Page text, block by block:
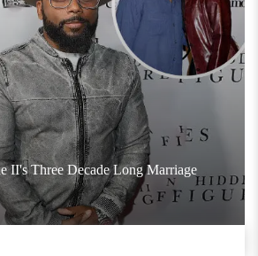
II's Three Decade Long Marriage